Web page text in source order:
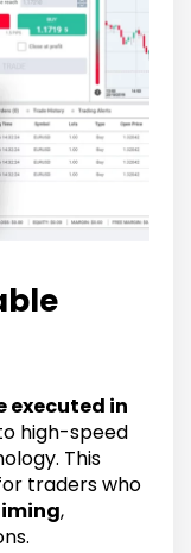
executed in
high-speed
This
traders who
,